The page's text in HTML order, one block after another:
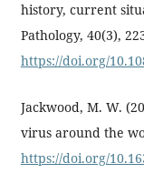
history, current
Pathology, 40(3),
https://doi.org/
Jackwood, M. W.
virus around the
https://doi.org/